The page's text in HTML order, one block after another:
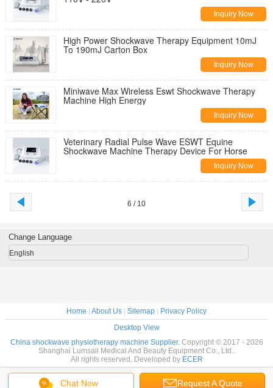
Inquiry Now
High Power Shockwave Therapy Equipment 10mJ
To 190mJ Carton Box
Inquiry Now
Miniwave Max Wireless Eswt Shockwave Therapy
Machine High Energy
Inquiry Now
Veterinary Radial Pulse Wave ESWT Equine
Shockwave Machine Therapy Device For Horse
Inquiry Now
6 / 10
Chat Now Request A Quote
Change Language
English
Home About Us Sitemap
Privacy Policy
Desktop View
China shockwave physiotherapy machine Supplier. Copyright © 2017 - 2026
Shanghai Lumsail Medical And Beauty Equipment Co., Ltd..
All rights reserved. Developed by ECER